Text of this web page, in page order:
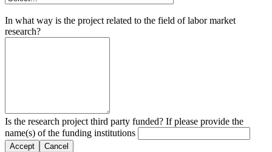
In what way is the project related to the field of labor market
research?
Is the research project third party funded? If please provide the
name(s) of the funding institutions
Accept Cancel